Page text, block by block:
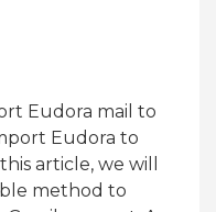
Eudora mail to
Eudora to
article, we will
method to